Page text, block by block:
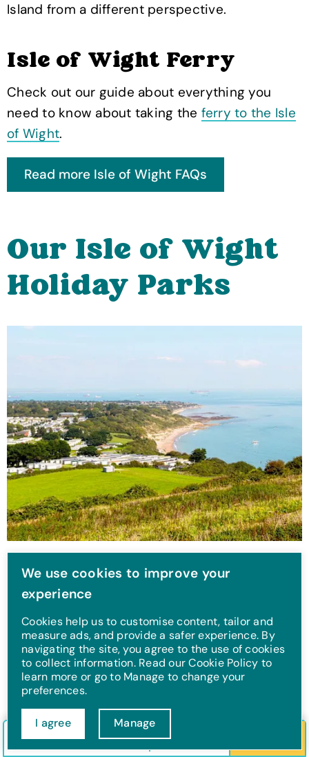
Island from a different perspective.
Isle of Wight Ferry
Check out our guide about everything you
need to know about taking the ferry to the Isle
of Wight.
Our Isle of Wight
Holiday Parks
Whitecliff Bay
This Isle of Wight UK holiday park is a real hidden gem.
Stay at Whitecliff Bay and you can take in the stunning
sea views, and explore the spectacular beach location.
Check in/out Guests
We use cookies to improve your
experience
Cookies help us to customise content, tailor and
measure ads, and provide a safer experience. By
navigating the site, you agree to the use of cookies
to collect information. Read our Cookie Policy to
learn more or go to Manage to change your
preferences.
I agree Manage